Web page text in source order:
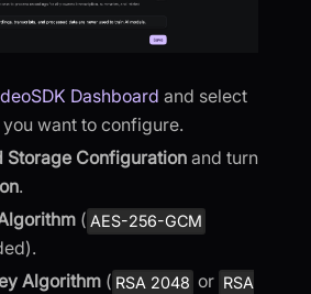
Dashboard and select
you want to configure.
Storage Configuration and turn
.
( AES-256-GCM
Algorithm ( RSA 2048 or RSA